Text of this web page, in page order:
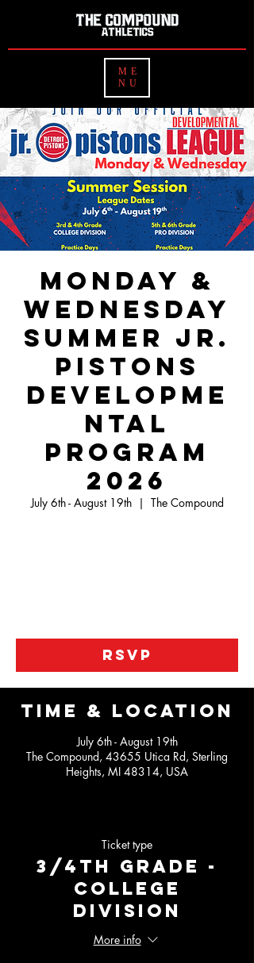
ME
NU
Monday &
Wednesday
Summer Jr.
Pistons
Developme
ntal
Program
2026
July 6th - August 19th
  |
The Compound
RSVP
Time & Location
July 6th - August 19th
The Compound, 43655 Utica Rd, Sterling
Heights, MI 48314, USA
Ticket type
3/4th Grade -
College
Division
More info